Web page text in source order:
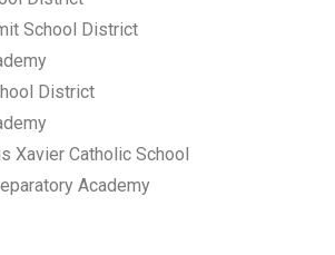
School District
District
Xavier Catholic School
Academy